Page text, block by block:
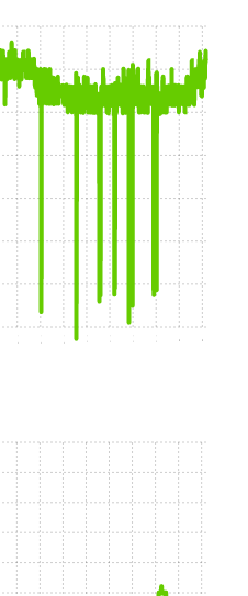
2:453:003:153:303:454:004:15